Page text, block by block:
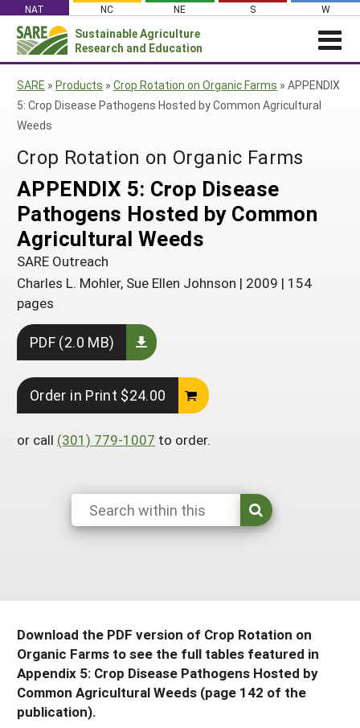
content
NAT NC NE S W
Sustainable Agriculture
Research and Education
News
Media Contacts
Social Media
Subscribe!
ABOUT SARE
SARE’s Four Regions
SARE Outreach
Staff
Contact Us
WHAT WE DO
What We Do
Grants
Professional Development
Education and Outreach
What is Sustainable Agriculture?
Events
WHERE WE WORK
Where We Work
Regional Programs
State Coordinators
Funded Grants in Your State
GRANTS
Grants
Manage a Grant
PROJECTS
Search Projects
Manage a Grant
RESOURCES AND LEARNING
Search All Resources
By Region
Northeast
South
West
By Topic
Cover Crops
On-Farm Energy
Farm to Table
Season Extension
From SARE
SARE Outreach Resources
What's New?
Available in Print
Search Grants
Search
for:
SARE » Products » Crop Rotation on Organic Farms » APPENDIX
5: Crop Disease Pathogens Hosted by Common Agricultural
Weeds
Crop Rotation on Organic Farms
APPENDIX 5: Crop Disease
Pathogens Hosted by Common
Agricultural Weeds
SARE Outreach
Charles L. Mohler, Sue Ellen Johnson | 2009 | 154
pages
PDF (2.0 MB)
Order in Print $24.00
or call (301) 779-1007 to order.
Download the PDF version of Crop Rotation on
Organic Farms to see the full tables featured in
Appendix 5: Crop Disease Pathogens Hosted by
Common Agricultural Weeds (page 142 of the
publication).